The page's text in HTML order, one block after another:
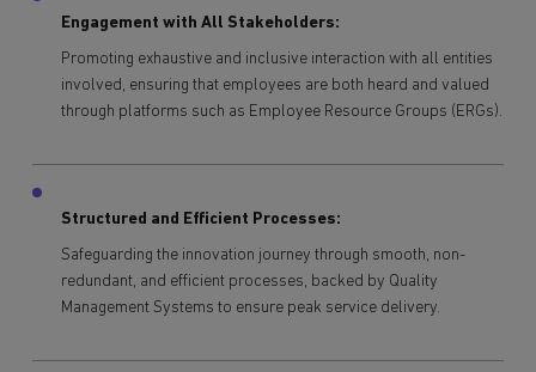
Engagement with All Stakeholders:
Promoting exhaustive and inclusive interaction with all entities
involved, ensuring that employees are both heard and valued
through platforms such as Employee Resource Groups (ERGs).
Structured and Efficient Processes:
Safeguarding the innovation journey through smooth, non-
redundant, and efficient processes, backed by Quality
Management Systems to ensure peak service delivery.